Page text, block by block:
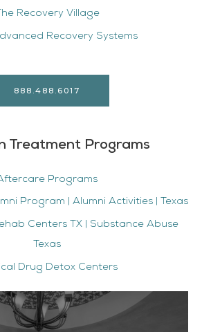
Recovery Village
Recovery Systems
888.488.6017
Treatment Programs
Programs
Program | Alumni Activities | Texas
Centers TX | Substance Abuse
Texas
Drug Detox Centers